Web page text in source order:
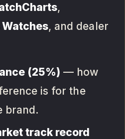
,
, and dealer
(25%) — how
is for the
brand.
track record